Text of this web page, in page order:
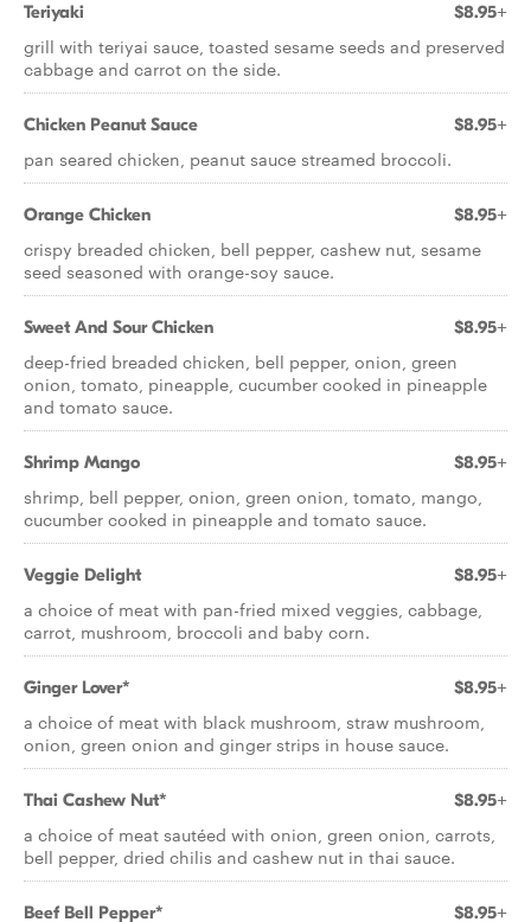
Teriyaki $8.95+
grill with teriyai sauce, toasted sesame seeds and preserved
cabbage and carrot on the side.
Chicken Peanut Sauce $8.95+
pan seared chicken, peanut sauce streamed broccoli.
Orange Chicken $8.95+
crispy breaded chicken, bell pepper, cashew nut, sesame
seed seasoned with orange-soy sauce.
Sweet And Sour Chicken $8.95+
deep-fried breaded chicken, bell pepper, onion, green
onion, tomato, pineapple, cucumber cooked in pineapple
and tomato sauce.
Shrimp Mango $8.95+
shrimp, bell pepper, onion, green onion, tomato, mango,
cucumber cooked in pineapple and tomato sauce.
Veggie Delight $8.95+
a choice of meat with pan-fried mixed veggies, cabbage,
carrot, mushroom, broccoli and baby corn.
Ginger Lover* $8.95+
a choice of meat with black mushroom, straw mushroom,
onion, green onion and ginger strips in house sauce.
Thai Cashew Nut* $8.95+
a choice of meat sautéed with onion, green onion, carrots,
bell pepper, dried chilis and cashew nut in thai sauce.
Beef Bell Pepper* $8.95+